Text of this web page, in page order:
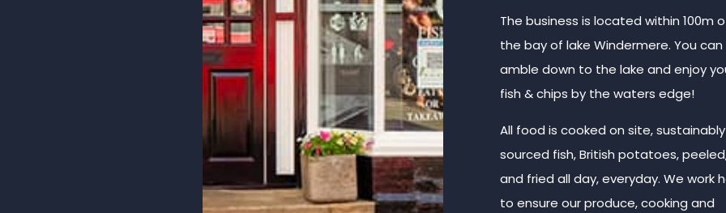
The business is located within 100m
the bay of lake Windermere. You can
amble down to the lake and enjoy
fish & chips by the waters edge!
All food is cooked on site, sustainably
sourced fish, British potatoes,
and fried all day, everyday. We work
to ensure our produce, cooking and